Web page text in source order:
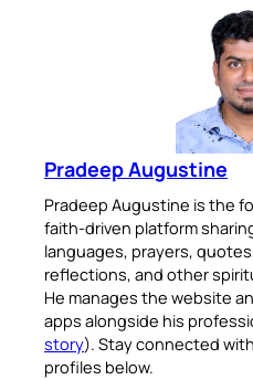
Pradeep Augustine
Pradeep Augustine is the
faith-driven platform
languages, prayers,
reflections, and other
He manages the website
apps alongside his
story). Stay connected
profiles below.